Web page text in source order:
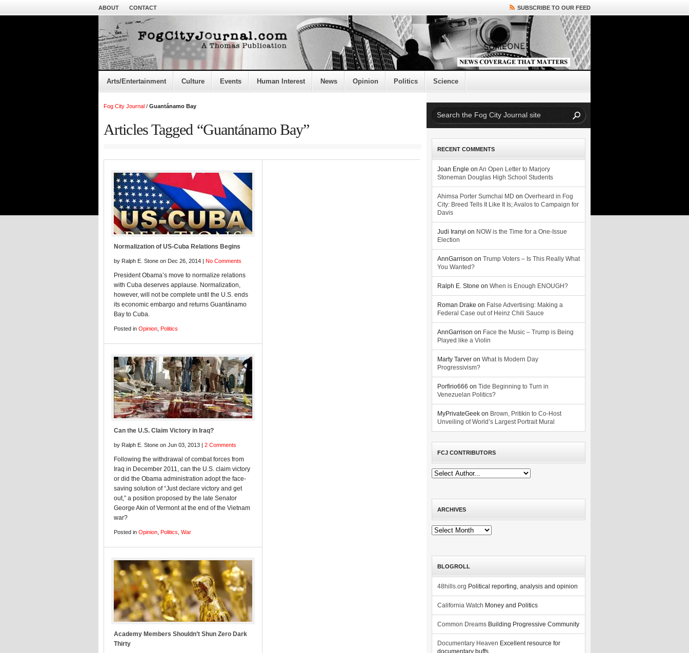
ABOUT CONTACT SUBSCRIBE TO OUR FEED
Arts/Entertainment Culture Events Human Interest News Opinion Politics Science
Fog City Journal / Guantánamo Bay
Articles Tagged “Guantánamo Bay”
Normalization of US-Cuba Relations Begins
by Ralph E. Stone on Dec 26, 2014 | No Comments
President Obama’s move to normalize relations
with Cuba deserves applause. Normalization,
however, will not be complete until the U.S. ends
its economic embargo and returns Guantánamo
Bay to Cuba.
Posted in Opinion Politics
Can the U.S. Claim Victory in Iraq?
by Ralph E. Stone on Jun 03, 2013 | 2 Comments
Following the withdrawal of combat forces from
Iraq in December 2011, can the U.S. claim victory
or did the Obama administration adopt the face-
saving solution of “Just declare victory and get
out,” a position proposed by the late Senator
George Akin of Vermont at the end of the Vietnam
war?
Posted in Opinion Politics War
Academy Members Shouldn’t Shun Zero Dark
Thirty
RECENT COMMENTS
Joan Engle on An Open Letter to Marjory
Stoneman Douglas High School Students
Ahimsa Porter Sumchai MD on Overheard in Fog
City: Breed Tells It Like It Is; Avalos to Campaign for
Davis
Judi Iranyi on NOW is the Time for a One-Issue
Election
AnnGarrison on Trump Voters – Is This Really What
You Wanted?
Ralph E. Stone on When is Enough ENOUGH?
Roman Drake on False Advertising: Making a
Federal Case out of Heinz Chili Sauce
AnnGarrison on Face the Music – Trump is Being
Played like a Violin
Marty Tarver on What Is Modern Day
Progressivism?
Porfirio666 on Tide Beginning to Turn in
Venezuelan Politics?
MyPrivateGeek on Brown, Pritikin to Co-Host
Unveiling of World’s Largest Portrait Mural
FCJ CONTRIBUTORS
ARCHIVES
Archives
BLOGROLL
48hills.org Political reporting, analysis and opinion
California Watch Money and Politics
Common Dreams Building Progressive Community
Documentary Heaven Excellent resource for
documentary buffs